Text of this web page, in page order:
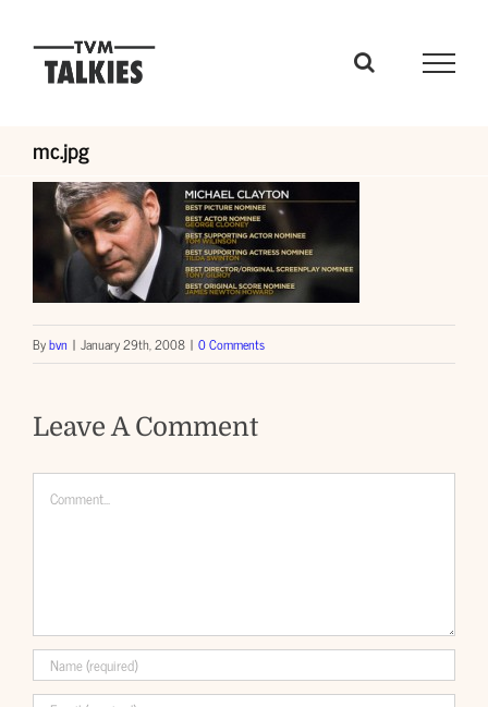
mc.jpg
Bybvn | January 29th, 2008 | 0 Comments
Leave A Comment
Comment